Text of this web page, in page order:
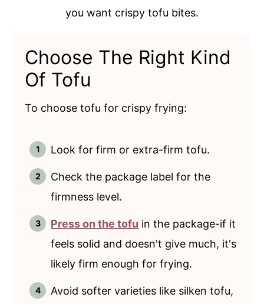
you want crispy tofu bites.
Choose The Right Kind
Of Tofu
To choose tofu for crispy frying:
Look for firm or extra-firm tofu.
Check the package label for the
firmness level.
Press on the tofu in the package-if it
feels solid and doesn't give much, it's
likely firm enough for frying.
Avoid softer varieties like silken tofu,